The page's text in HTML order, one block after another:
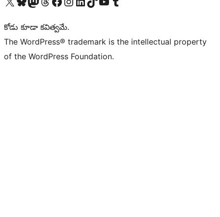
కోడు కూడా కవిత్వమే.
The WordPress® trademark is the intellectual property
of the WordPress Foundation.